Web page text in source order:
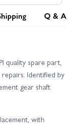
Q & A
quality spare part,
Identified by
gear shaft
with